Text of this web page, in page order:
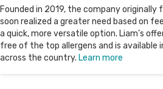
Founded in 2019, the company originally
soon realized a greater need based on
a quick, more versatile option. Liam’s
free of the top allergens and is available
across the country. Learn more